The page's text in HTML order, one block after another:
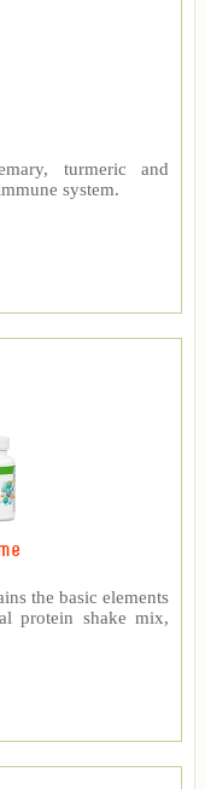
turmeric and
system.
the basic elements
protein shake mix,